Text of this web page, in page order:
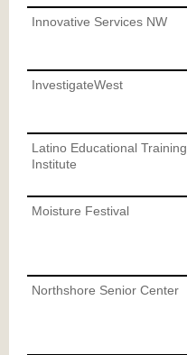
Innovative Services NW
InvestigateWest
Latino Educational Training
Institute
Moisture Festival
Northshore Senior Center